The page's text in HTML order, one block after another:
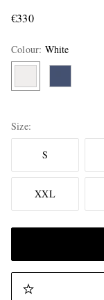
€330
Colour: White
Size
S
XXL